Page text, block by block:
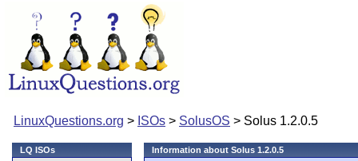
LinuxQuestions.org > ISOs > SolusOS > Solus 1.2.0.5
LQ ISOs Information about Solus 1.2.0.5